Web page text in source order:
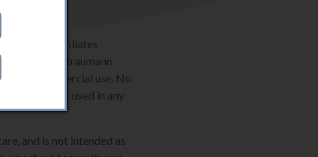
and its affiliates
Straumann
non-commercial use. No
copied or used in any
and is not intended as